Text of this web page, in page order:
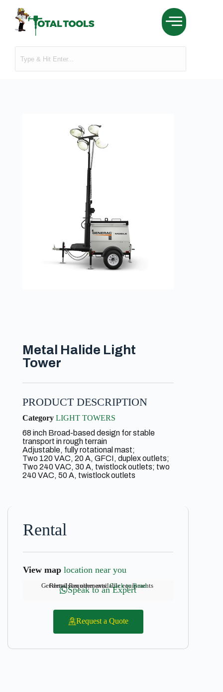
Metal Halide Light
Tower
PRODUCT DESCRIPTION
Category LIGHT TOWERS
68 inch Broad-based design for stable
transport in rough terrain
Adjustable, fully rotational mast;
Two 120 VAC, 20 A, GFCI, duplex outlets;
Two 240 VAC, 30 A, twistlock outlets; two
240 VAC, 50 A, twistlock outlets
Rental
View map location near you
Speak to an Expert
Get details on other available equipments
Rental Requirements:Click to Read
Request a Quote